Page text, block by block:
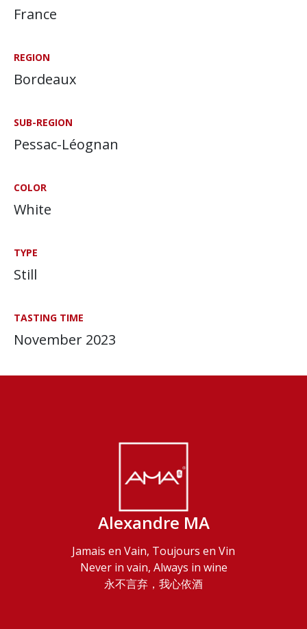
France
REGION
Bordeaux
SUB-REGION
Pessac-Léognan
COLOR
White
TYPE
Still
TASTING TIME
November 2023
Alexandre MA
Jamais en Vain, Toujours en Vin
Never in vain, Always in wine
永不言弃，我心依酒